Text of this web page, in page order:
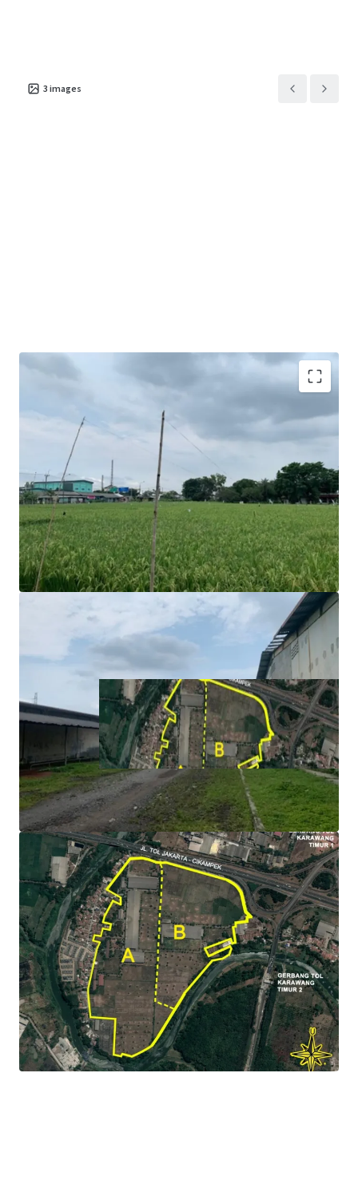
3 images
Very good opportunity to acquire sizeable industrial
land in Karawang.
Excellent road access and exposure as the land is facing
toward toll gate.
Ideal for logistics and manufacturing operations as the
area is surrounded with assembly and manufacture
facilities.